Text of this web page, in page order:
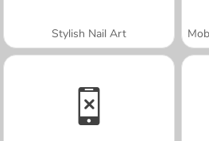
Stylish Nail Art